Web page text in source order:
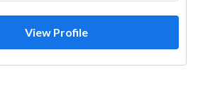
View Profile